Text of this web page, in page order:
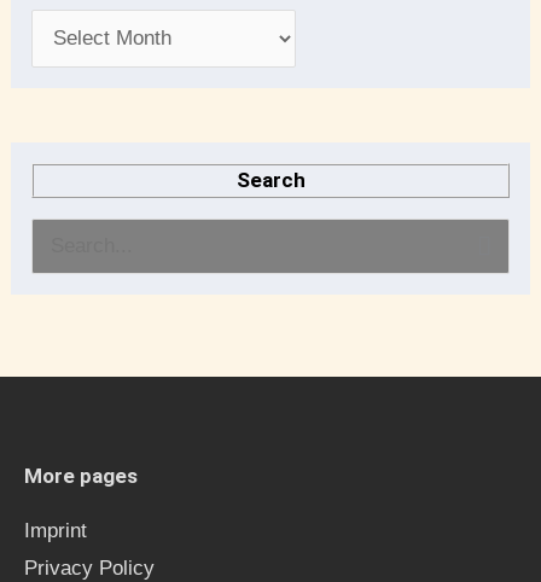
Search
r
o
More pages
Imprint
Privacy Policy